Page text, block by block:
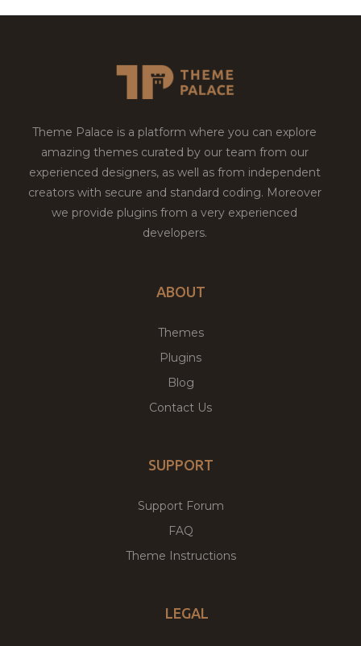
Theme Palace is a platform where you can explore
amazing themes curated by our team from our
experienced designers, as well as from independent
creators with secure and standard coding. Moreover
we provide plugins from a very experienced
developers.
ABOUT
Themes
Plugins
Blog
Contact Us
SUPPORT
Support Forum
FAQ
Theme Instructions
LEGAL